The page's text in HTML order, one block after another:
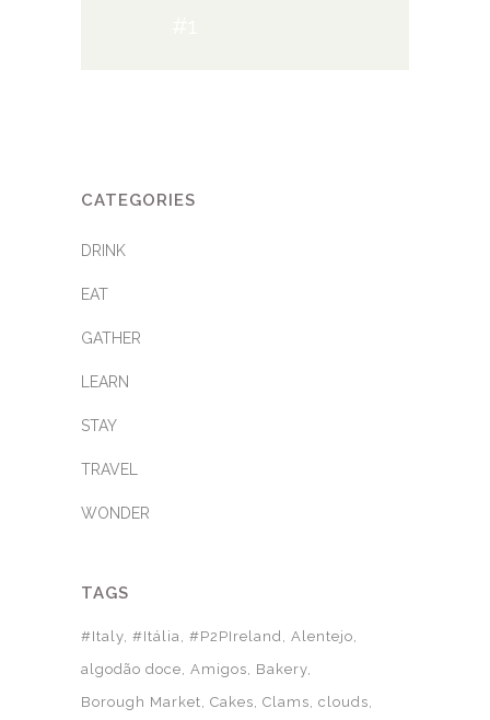
CATEGORIES
DRINK
EAT
GATHER
LEARN
STAY
TRAVEL
WONDER
TAGS
#Italy #Itália #P2PIreland Alentejo
algodão doce Amigos
Bakery
Borough Market Cakes Clams clouds